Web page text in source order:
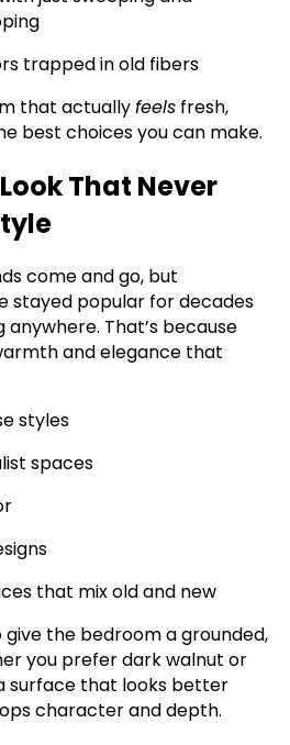
trapped in old fibers
that actuallyfeels fresh,
best choices you can make.
That Never
come and go, but
stayed popular for decades
anywhere. That’s because
and elegance that
styles
spaces
that mix old and new
give the bedroom a grounded,
you prefer dark walnut or
surface that looks better
character and depth.